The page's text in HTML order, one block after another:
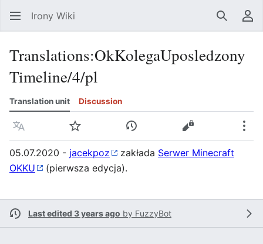
Irony Wiki Search
Translations:OkKolegaUposledzony
Timeline/4/pl
Translation unit Discussion
Language Watch View historyView source
05.07.2020 - jacekpoz zakłada Serwer Minecraft
OKKU
(pierwsza edycja).
Last edited 3 years ago by FuzzyBot